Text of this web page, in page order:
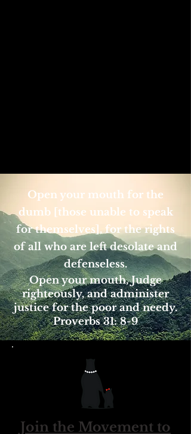
Open your mouth for the
dumb [those unable to speak
for themselves], for the rights
of all who are left desolate and
defenseless.
Open your mouth, Judge
righteously, and administer
justice for the poor and needy.
Proverbs 31: 8-9
Join the Movement to